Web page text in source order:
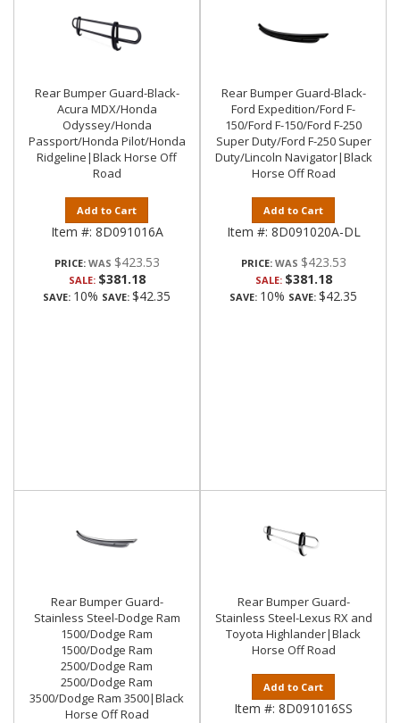
Rear Bumper Guard-Black-
Acura MDX/Honda
Odyssey/Honda
Passport/Honda Pilot/Honda
Ridgeline|Black Horse Off
Road
Add to Cart
Item #: 8D091016A
PRICE: $423.53
SALE: $381.18
SAVE: 10% SAVE: $42.35
Rear Bumper Guard-Black-
Ford Expedition/Ford F-
150/Ford F-150/Ford F-250
Super Duty/Ford F-250 Super
Duty/Lincoln Navigator|Black
Horse Off Road
Add to Cart
Item #: 8D091020A-DL
PRICE: $423.53
SALE: $381.18
SAVE: 10% SAVE: $42.35
Rear Bumper Guard-
Stainless Steel-Dodge Ram
1500/Dodge Ram
1500/Dodge Ram
2500/Dodge Ram
2500/Dodge Ram
3500/Dodge Ram 3500|Black
Horse Off Road
Rear Bumper Guard-
Stainless Steel-Lexus RX and
Toyota Highlander|Black
Horse Off Road
Add to Cart
Item #: 8D091016SS